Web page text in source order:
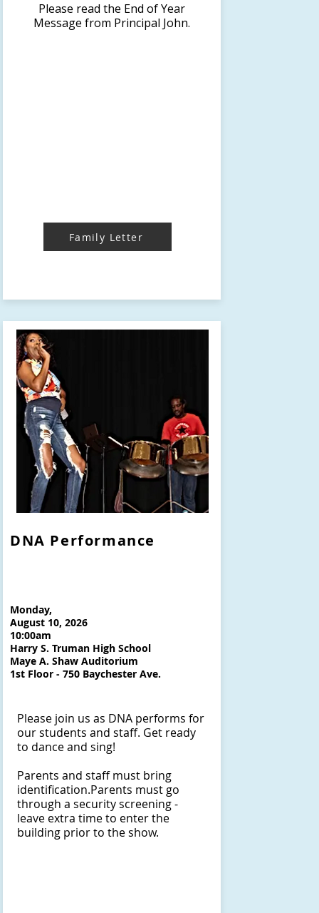
Please read the End of Year
Message from Principal John.
Family Letter
DNA Performance
Monday,
August 10, 2026
10:00am
Harry S. Truman High School
Maye A. Shaw Auditorium
1st Floor - 750 Baychester Ave.
Please join us as DNA performs for
our students and staff. Get ready
to dance and sing!
Parents and staff must bring
identification.​Parents must go
through a security screening -
leave extra time to enter the
building prior to the show.